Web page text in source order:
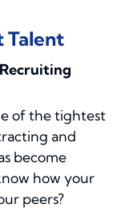
Talent
of the tightest
and
become
how your
peers?